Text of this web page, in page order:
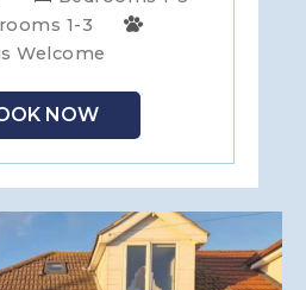
1-3
Welcome
NOW